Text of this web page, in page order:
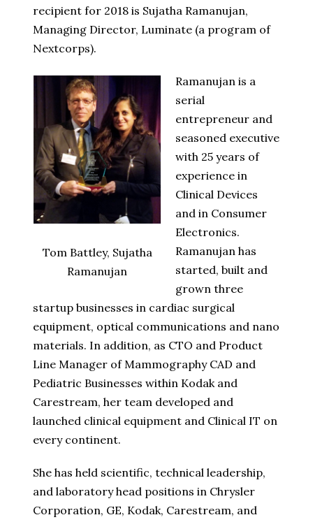
recipient for 2018 is Sujatha Ramanujan,
Managing Director, Luminate (a program of
Nextcorps).
Tom Battley, Sujatha
Ramanujan
Ramanujan is a
serial
entrepreneur and
seasoned executive
with 25 years of
experience in
Clinical Devices
and in Consumer
Electronics.
Ramanujan has
started, built and
grown three
startup businesses in cardiac surgical
equipment, optical communications and nano
materials. In addition, as CTO and Product
Line Manager of Mammography CAD and
Pediatric Businesses within Kodak and
Carestream, her team developed and
launched clinical equipment and Clinical IT on
every continent.
She has held scientific, technical leadership,
and laboratory head positions in Chrysler
Corporation, GE, Kodak, Carestream, and